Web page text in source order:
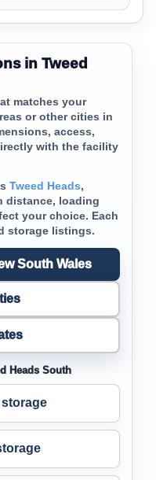
in Tweed
matches your
or other cities in
access,
with the facility
Tweed Heads,
distance, loading
your choice. Each
storage listings.
South Wales
Heads South